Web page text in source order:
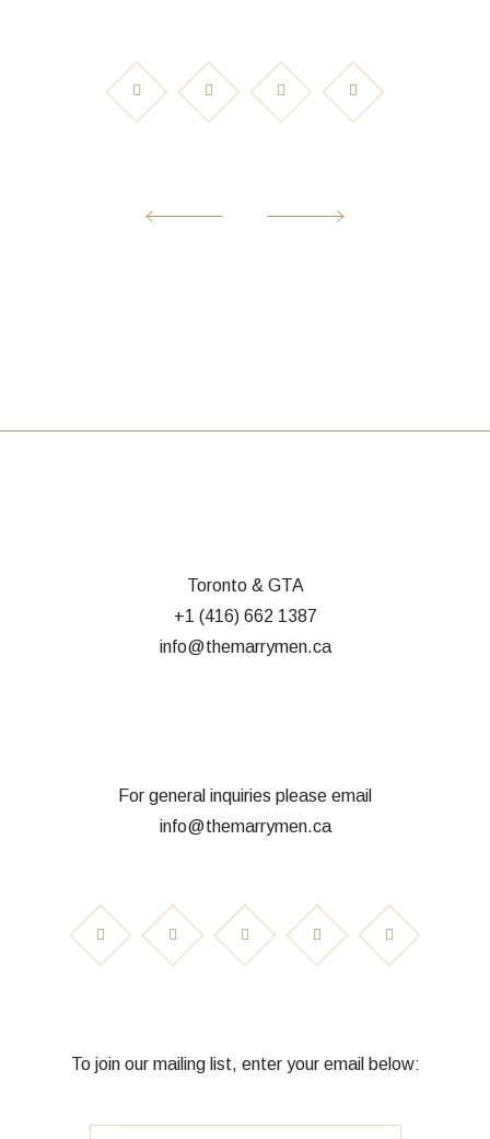
Toronto & GTA
+1 (416) 662 1387
info@themarrymen.ca
For general inquiries please email
info@themarrymen.ca
To join our mailing list, enter your email below: